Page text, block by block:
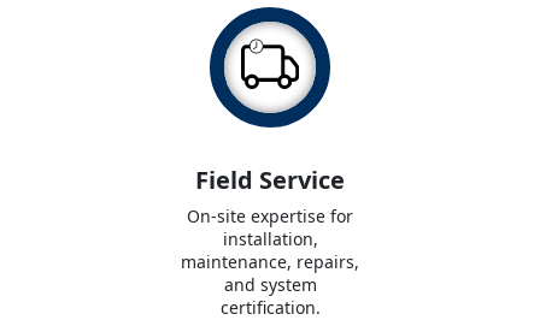
Field Service
On-site expertise for
installation,
maintenance, repairs,
and system
certification.